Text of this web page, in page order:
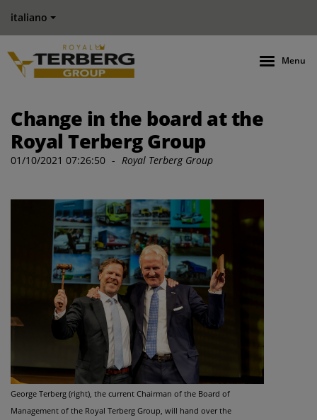
italiano
Menu
Change in the board at the
Royal Terberg Group
01/10/2021 07:26:50 - Royal Terberg Group
George Terberg (right), the current Chairman of the Board of
Management of the Royal Terberg Group, will hand over the